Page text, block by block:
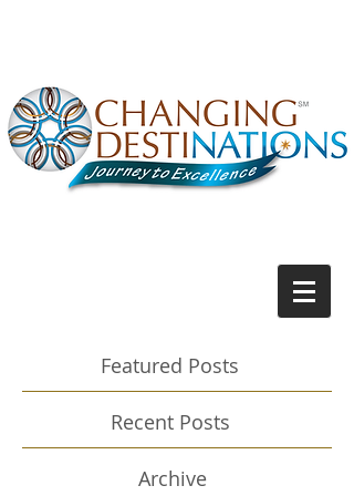
Featured Posts
Recent Posts
Archive